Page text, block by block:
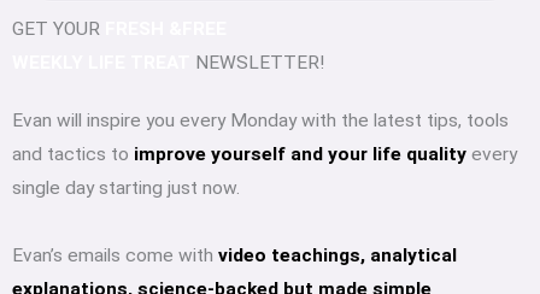
GET YOUR
NEWSLETTER!
Evan will inspire you every Monday with the latest tips, tools
and tactics to improve yourself and your life quality every
single day starting just now.
Evan’s emails come with video teachings, analytical
explanations, science-backed but made simple